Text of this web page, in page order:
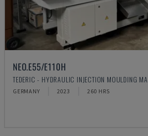
NEO.E55/E110H
TEDERIC - HYDRAULIC INJECTION MOULDING
GERMANY 2023 260 HRS